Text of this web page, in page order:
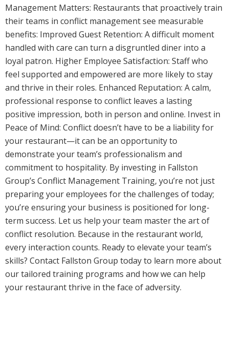
Management Matters: Restaurants that proactively train
their teams in conflict management see measurable
benefits: Improved Guest Retention: A difficult moment
handled with care can turn a disgruntled diner into a
loyal patron. Higher Employee Satisfaction: Staff who
feel supported and empowered are more likely to stay
and thrive in their roles. Enhanced Reputation: A calm,
professional response to conflict leaves a lasting
positive impression, both in person and online. Invest in
Peace of Mind: Conflict doesn’t have to be a liability for
your restaurant—it can be an opportunity to
demonstrate your team’s professionalism and
commitment to hospitality. By investing in Fallston
Group’s Conflict Management Training, you’re not just
preparing your employees for the challenges of today;
you’re ensuring your business is positioned for long-
term success. Let us help your team master the art of
conflict resolution. Because in the restaurant world,
every interaction counts. Ready to elevate your team’s
skills? Contact Fallston Group today to learn more about
our tailored training programs and how we can help
your restaurant thrive in the face of adversity.